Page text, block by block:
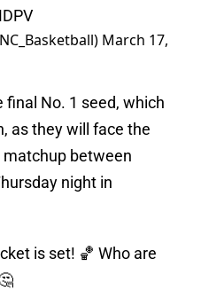
March 17,
final No. 1 seed, which
as they will face the
between
night in
is set! 🏀 Who are